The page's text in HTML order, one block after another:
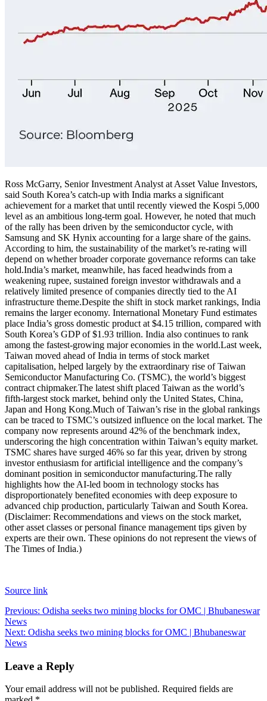
Ross McGarry, Senior Investment Analyst at Asset Value Investors,
said South Korea’s catch-up with India marks a significant
achievement for a market that until recently viewed the Kospi 5,000
level as an ambitious long-term goal. However, he noted that much
of the rally has been driven by the semiconductor cycle, with
Samsung and SK Hynix accounting for a large share of the gains.
According to him, the sustainability of the market’s re-rating will
depend on whether broader corporate governance reforms can take
hold.India’s market, meanwhile, has faced headwinds from a
weakening rupee, sustained foreign investor withdrawals and a
relatively limited presence of companies directly tied to the AI
infrastructure theme.Despite the shift in stock market rankings, India
remains the larger economy. International Monetary Fund estimates
place India’s gross domestic product at $4.15 trillion, compared with
South Korea’s GDP of $1.93 trillion. India also continues to rank
among the fastest-growing major economies in the world.Last week,
Taiwan moved ahead of India in terms of stock market
capitalisation, helped largely by the extraordinary rise of Taiwan
Semiconductor Manufacturing Co. (TSMC), the world’s biggest
contract chipmaker.The latest shift placed Taiwan as the world’s
fifth-largest stock market, behind only the United States, China,
Japan and Hong Kong.Much of Taiwan’s rise in the global rankings
can be traced to TSMC’s outsized influence on the local market. The
company now represents around 42% of the benchmark index,
underscoring the high concentration within Taiwan’s equity market.
TSMC shares have surged 46% so far this year, driven by strong
investor enthusiasm for artificial intelligence and the company’s
dominant position in semiconductor manufacturing.The rally
highlights how the AI-led boom in technology stocks has
disproportionately benefited economies with deep exposure to
advanced chip production, particularly Taiwan and South Korea.
(Disclaimer: Recommendations and views on the stock market,
other asset classes or personal finance management tips given by
experts are their own. These opinions do not represent the views of
The Times of India.)
Source link
Post
navigation
Previous: Odisha seeks two mining blocks for OMC | Bhubaneswar
News
Next: Odisha seeks two mining blocks for OMC | Bhubaneswar
News
Leave a Reply
Your email address will not be published. Required fields are